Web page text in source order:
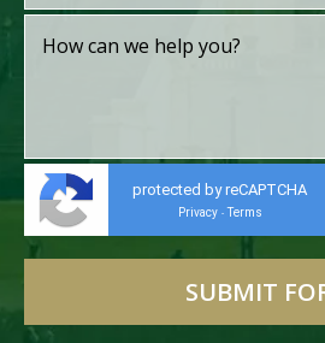
protected by reCAPTCHA
Privacy - Terms